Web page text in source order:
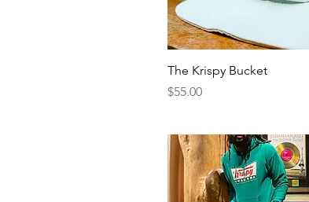
Quick View
The Krispy Bucket
Price
$55.00